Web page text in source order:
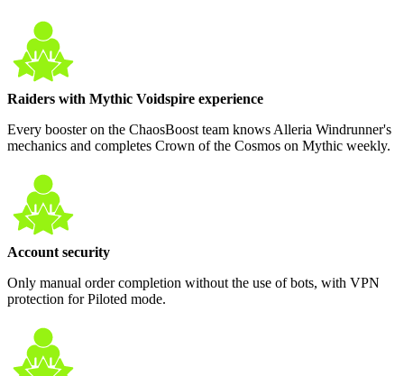
Raiders with Mythic Voidspire experience
Every booster on the ChaosBoost team knows Alleria Windrunner's
mechanics and completes Crown of the Cosmos on Mythic weekly.
Account security
Only manual order completion without the use of bots, with VPN
protection for Piloted mode.